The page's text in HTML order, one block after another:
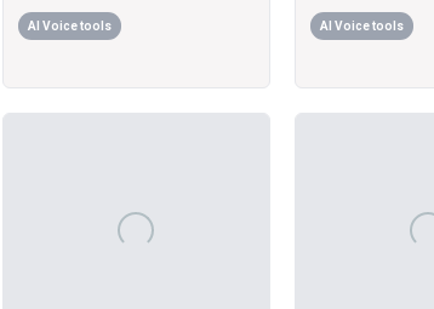
AI Voice tools AI Voice tools